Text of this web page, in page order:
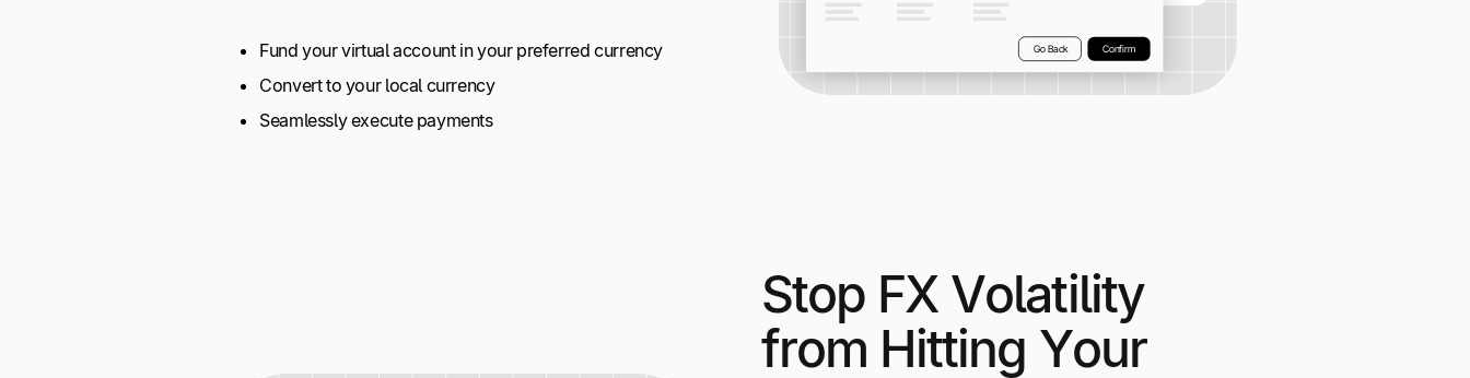
Fund your virtual account in your preferred currency
Convert to your local currency
Seamlessly execute payments
Stop FX Volatility
from Hitting Your